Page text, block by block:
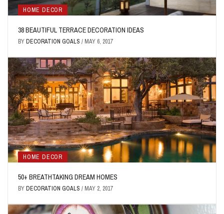
HOME DECOR
38 BEAUTIFUL TERRACE DECORATION IDEAS
BYDECORATION GOALS / MAY 6, 2017
HOME DECOR
50+ BREATHTAKING DREAM HOMES
BYDECORATION GOALS / MAY 2, 2017